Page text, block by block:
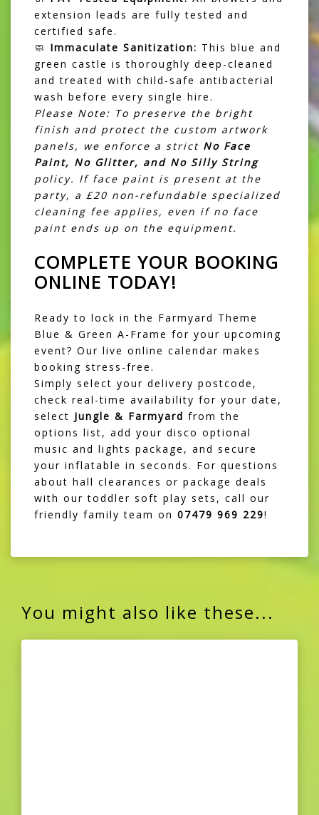
extension leads are fully tested and
certified safe.
🧼 Immaculate Sanitization: This blue and
green castle is thoroughly deep-cleaned
and treated with child-safe antibacterial
wash before every single hire.
Please Note: To preserve the bright
finish and protect the custom artwork
panels, we enforce a strict No Face
Paint, No Glitter, and No Silly String
policy. If face paint is present at the
party, a £20 non-refundable specialized
cleaning fee applies, even if no face
paint ends up on the equipment.
COMPLETE YOUR BOOKING
ONLINE TODAY!
Ready to lock in the Farmyard Theme
Blue & Green A-Frame for your upcoming
event? Our live online calendar makes
booking stress-free.
Simply select your delivery postcode,
check real-time availability for your date,
select Jungle & Farmyard from the
options list, add your disco optional
music and lights package, and secure
your inflatable in seconds. For questions
about hall clearances or package deals
with our toddler soft play sets, call our
friendly family team on 07479 969 229!
You might also like these...